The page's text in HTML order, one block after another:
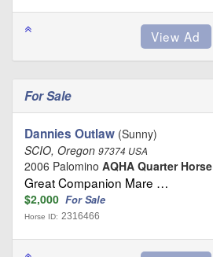
For Sale
Dannies Outlaw (Sunny)
SCIO, Oregon 97374 USA
2006 Palomino AQHA Quarter Horse
Great Companion Mare …
$2,000 For Sale
Horse ID: 2316466